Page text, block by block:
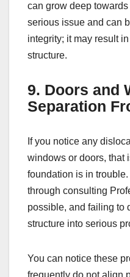
can grow deep
serious issue and can
integrity; it may result
structure.
9. Doors and
Separation
If you notice any
windows or doors, that
foundation is in
through consulting
possible, and failing to
structure into serious
You can notice these